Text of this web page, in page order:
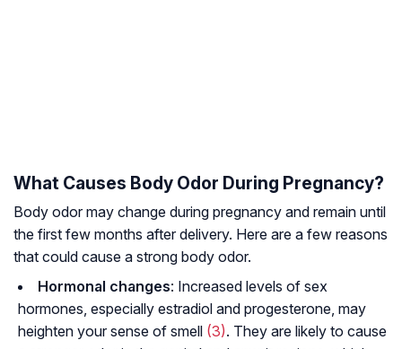
What Causes Body Odor During Pregnancy?
Body odor may change during pregnancy and remain until
the first few months after delivery. Here are a few reasons
that could cause a strong body odor.
Hormonal changes: Increased levels of sex
hormones, especially estradiol and progesterone, may
heighten your sense of smell (3). They are likely to cause